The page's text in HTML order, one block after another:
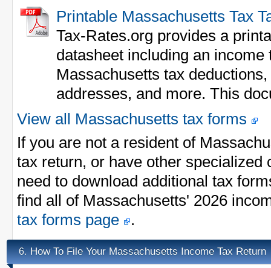
Printable Massachusetts Tax
Tax-Rates.org provides a
datasheet including an income
Massachusetts tax
addresses, and more. This
View all Massachusetts tax forms
If you are not a resident of
tax return, or have other specialized
need to download additional tax
find all of Massachusetts' 2026
tax forms page
.
6. How To File Your Massachusetts Income Tax Return